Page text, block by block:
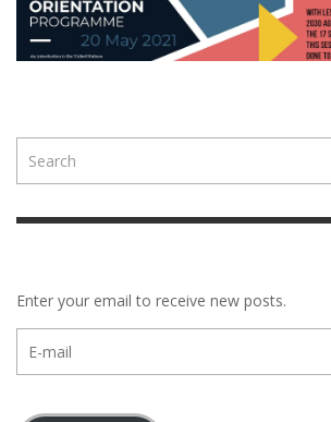
Enter your email to receive new posts.
mail